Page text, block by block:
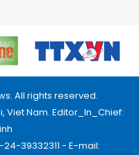
All rights reserved.
Viet Nam. Editor_In_Chief:
39332311 - E-mail: